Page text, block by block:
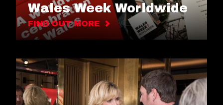
Wales Week Worldwide
FIND OUT MORE